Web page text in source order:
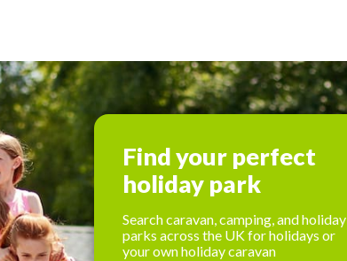
Find your perfect
holiday park
Search caravan, camping, and holiday
parks across the UK for holidays or
your own holiday caravan